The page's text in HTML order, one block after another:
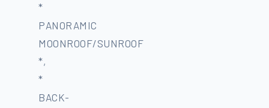
*
PANORAMIC
MOONROOF/SUNROOF
*,
*
BACK-